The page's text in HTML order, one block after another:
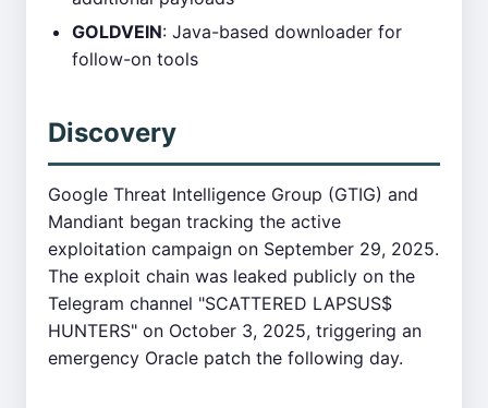
GOLDVEIN: Java-based downloader for
follow-on tools
Discovery
Google Threat Intelligence Group (GTIG) and
Mandiant began tracking the active
exploitation campaign on September 29, 2025.
The exploit chain was leaked publicly on the
Telegram channel "SCATTERED LAPSUS$
HUNTERS" on October 3, 2025, triggering an
emergency Oracle patch the following day.